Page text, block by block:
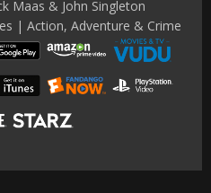
Maas & John Singleton
| Action, Adventure & Crime